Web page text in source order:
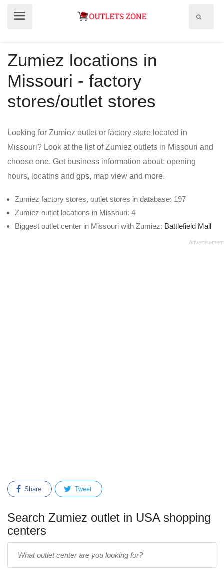
Zumiez locations in
Missouri - factory
stores/outlet stores
Looking for Zumiez outlet or factory store located in
Missouri? Look at the list of Zumiez outlets in Missouri and
choose one. Get business information about: opening
hours, locatins and gps, map view and more.
Zumiez factory stores, outlet stores in database: 197
Zumiez outlet locations in Missouri: 4
Biggest outlet center in Missouri with Zumiez: Battlefield Mall
Share Tweet
Search Zumiez outlet in USA shopping
centers